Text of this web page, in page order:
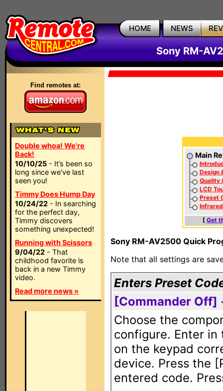
HOME NEWS
Sony RM-
Find remotes at:
Double whoa! We're
Back!
10/10/25 - It’s been so
long since we’ve last
seen you!
Timmy Does Hump Day
10/24/22 - In searching
for the perfect day,
Timmy discovers
something unexpected!
Running with Scissors
9/04/22 - That
childhood favorite is
back in a new Timmy
video.
Read more news »
Main
Design
Quality
LCD
Preset
[ Get
Sony RM-AV2500 Quick
Note that all settings are
Enters Preset
[Commander
Choose the
configure. Enter
on the keypad
device. Press the
entered code.